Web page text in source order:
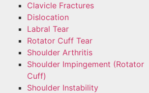
Clavicle Fractures
Dislocation
Labral Tear
Rotator Cuff Tear
Shoulder Arthritis
Shoulder Impingement (Rotator
Cuff)
Shoulder Instability